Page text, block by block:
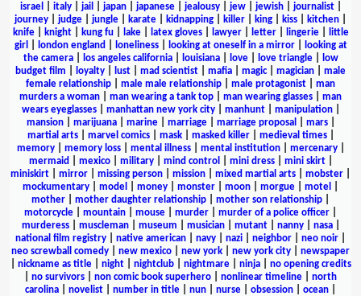
israel
italy| jail japan| japanese| jealousy| jew| jewish| journalist|
journey
judge jungle karate kidnapping killer king kiss kitchen
knife| knight| kung fu| lake| latex gloves| lawyer| letter| lingerie|
little
girl
london england loneliness| looking at oneself in a mirror|
looking at
the camera| los angeles california| louisiana| love| love triangle|
low
budget film
loyalty lust mad scientist mafia magic| magician
male
female relationship
male male relationship male protagonist
man
murders a woman
man wearing a tank top man wearing glasses
man
wears eyeglasses| manhattan new york city| manhunt| manipulation|
mansion| marijuana| marine| marriage| marriage proposal mars|
martial arts| marvel comics| mask| masked killer| medieval times|
memory| memory loss| mental illness| mental institution| mercenary|
mermaid
mexico| military| mind control mini dress| mini skirt|
miniskirt
mirror missing person mission mixed martial arts mobster
mockumentary
model money monster moon morgue motel
mother
mother daughter relationship mother son relationship
motorcycle
mountain mouse murder murder of a police officer
murderess| muscleman| museum musician| mutant| nanny| nasa|
national film registry
native american navy nazi neighbor neo noir
neo screwball comedy
new mexico new york new york city
newspaper
nickname as title| night| nightclub| nightmare| ninja| no opening credits
no survivors non comic book superhero nonlinear timeline
north
carolina
novelist number in title nun nurse obsession ocean